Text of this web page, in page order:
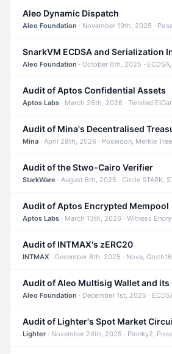
Aleo Dynamic Dispatch
Aleo Foundation · November 19th, 2025 · Poseidon,
SnarkVM ECDSA and Serialization
Aleo Foundation · October 6th, 2025 · ECDSA,
Audit of Aptos Confidential Assets
Aptos Labs · March 26th, 2026 · Twisted ElGamal,
Audit of Mina's Decentralised
Mina · April 28th, 2026 · Poseidon, Merkle
Audit of the Stwo-Cairo Verifier
StarkWare · August 6th, 2025 · Circle STARK,
Audit of Aptos Encrypted Mempool
Aptos Labs · March 13th, 2026 · Witness Encryption,
Audit of INTMAX's zERC20
INTMAX · December 8th, 2025 · Nova,
Aleo Foundation · December 1st, 2025 · ECDSA, Threshold
Lighter· November 24th, 2025 · Plonky2,